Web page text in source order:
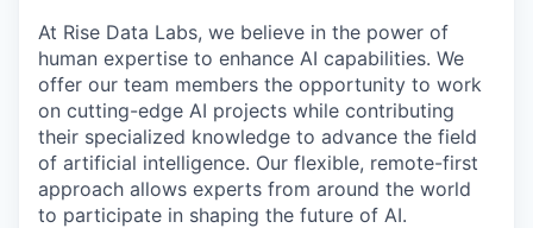
At Rise Data Labs, we believe in the power of
human expertise to enhance AI capabilities. We
offer our team members the opportunity to work
on cutting-edge AI projects while contributing
their specialized knowledge to advance the field
of artificial intelligence. Our flexible, remote-first
approach allows experts from around the world
to participate in shaping the future of AI.